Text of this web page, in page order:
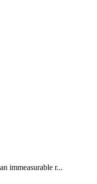
immeasurable r...